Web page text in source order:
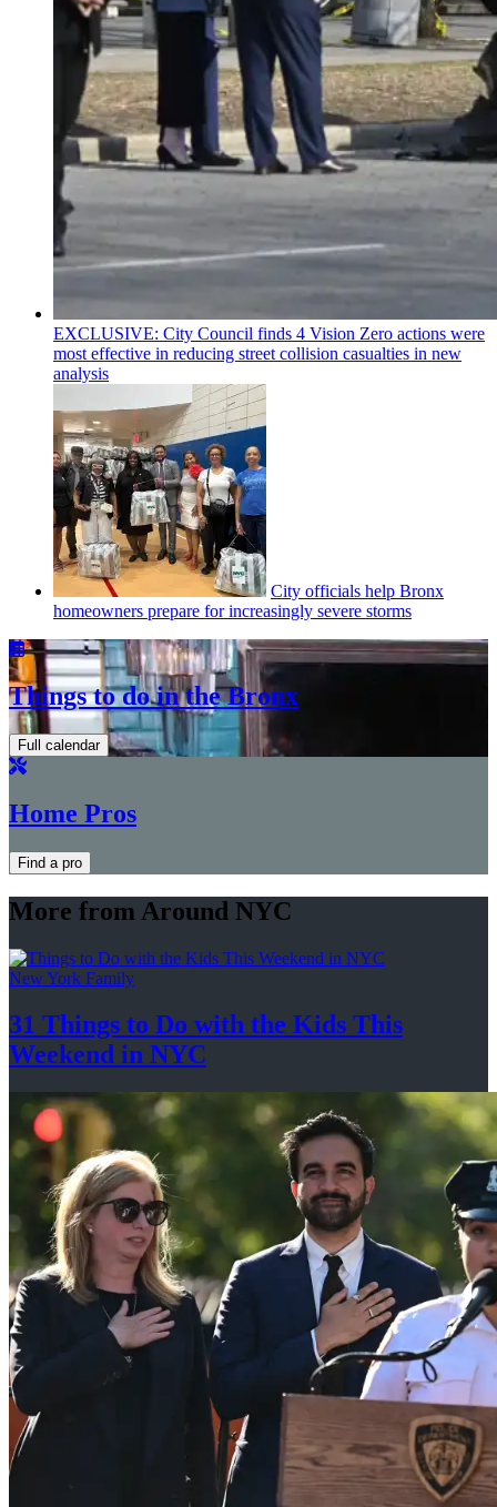
EXCLUSIVE: City Council finds 4 Vision Zero actions were
most effective in reducing street collision casualties in new
analysis
City officials help Bronx
homeowners prepare forincreasingly severe storms
Things to do in the Bronx
Full calendar
Home Pros
Find a pro
More from Around NYC
New York Family
31 Things to Do with the Kids This
Weekend in NYC